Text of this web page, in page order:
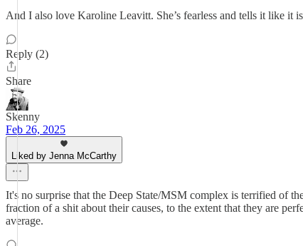
And I also love Karoline Leavitt. She’s fearless and tells it like it
Reply (2)
Share
Skenny
Feb 26, 2025
Liked by Jenna McCarthy
It's no surprise that the Deep State/MSM complex is terrified of
fraction of a shit about their causes, to the extent that they are
average.